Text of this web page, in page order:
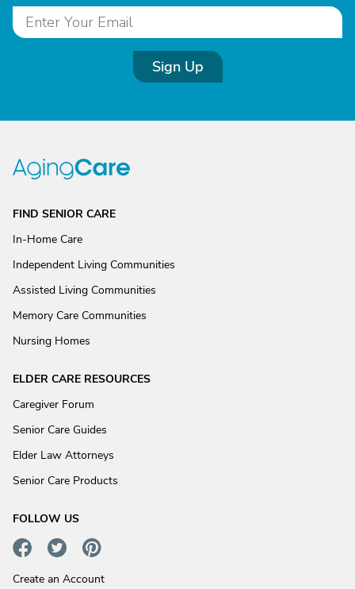
Sign Up
FIND SENIOR CARE
In-Home Care
Independent Living Communities
Assisted Living Communities
Memory Care Communities
Nursing Homes
ELDER CARE RESOURCES
Caregiver Forum
Senior Care Guides
Elder Law Attorneys
Senior Care Products
FOLLOW US
Create an Account